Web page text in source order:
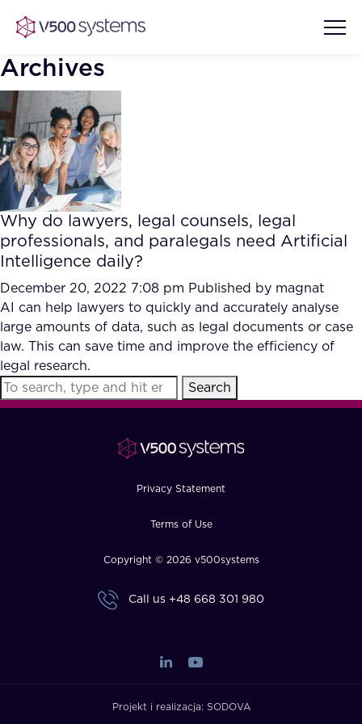
Vision & Values
Our Team
What we Offer
Our Partners
AI Show Highlights
AI Document Comprehension
Accurate Complex Document
Reviews (AI)
Case studies
Industries
FAQ
Archives
Why do lawyers, legal counsels, legal
professionals, and paralegals need Artificial
Intelligence daily?
December 20, 2022 7:08 pm Published by magnat
AI can help lawyers to quickly and accurately analyse
large amounts of data, such as legal documents or case
law. This can save time and improve the efficiency of
legal research.
Search
Privacy Statement
Terms of Use
Copyright © 2026 v500systems
Call us +48 668 301 980
Projekt i realizacja: SODOVA